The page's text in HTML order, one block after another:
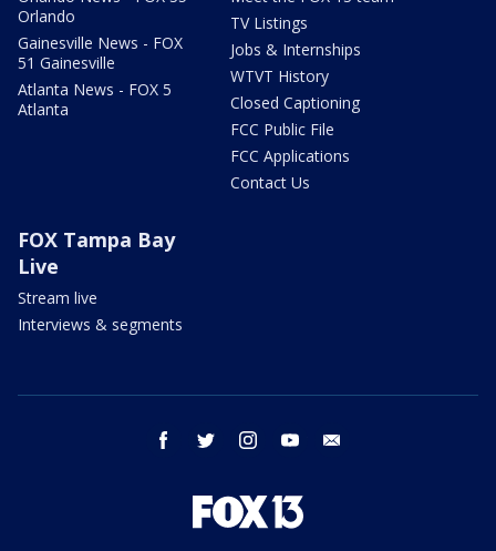
Orlando
Gainesville News - FOX
51 Gainesville
Atlanta News - FOX 5
Atlanta
TV Listings
Jobs & Internships
WTVT History
Closed Captioning
FCC Public File
FCC Applications
Contact Us
FOX Tampa Bay
Live
Stream live
Interviews & segments
facebook twitter instagram youtube